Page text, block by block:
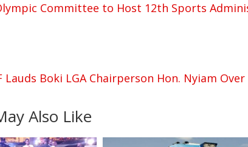
Committee to Host 12th Sports
Lauds Boki LGA Chairperson Hon. Nyiam
Also Like